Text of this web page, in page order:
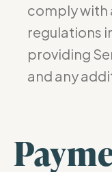
comply with
regulations
providing
and any